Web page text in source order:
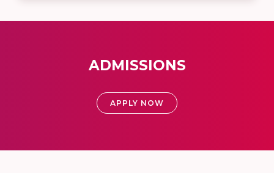
ADMISSIONS
APPLY NOW